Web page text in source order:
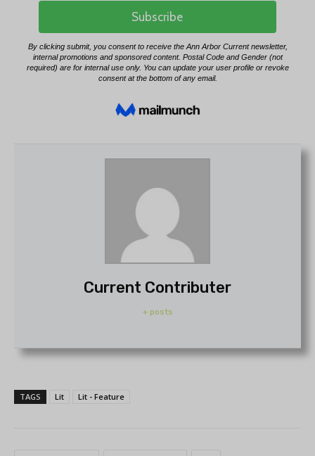
Current Contributer
+ posts
TAGS Lit Lit - Feature